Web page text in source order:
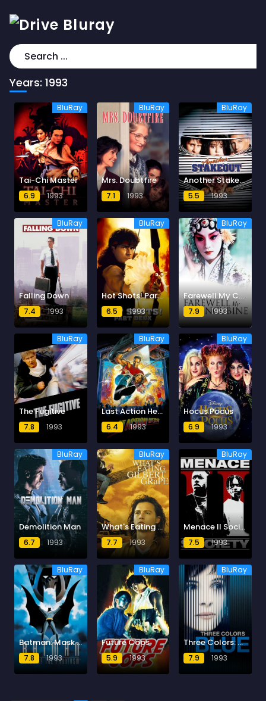
Years: 1993
BluRay
Tai-Chi Master
6.9 1993
BluRay
Mrs. Doubtfire
7.1 1993
BluRay
Another Stakeout
5.5 1993
BluRay
Falling Down
7.4 1993
BluRay
Hot Shots! Part Deux
6.5 1993
BluRay
Farewell My Concubine
7.9 1993
BluRay
The Fugitive
7.8 1993
BluRay
Last Action Hero
6.4 1993
BluRay
Hocus Pocus
6.9 1993
BluRay
Demolition Man
6.7 1993
BluRay
What's Eating Gilbert Grape
7.7 1993
BluRay
Menace II Society
7.5 1993
BluRay
Batman: Mask of the Phantasm
7.8 1993
BluRay
Future Cops
5.9 1993
BluRay
Three Colors: Blue
7.9 1993